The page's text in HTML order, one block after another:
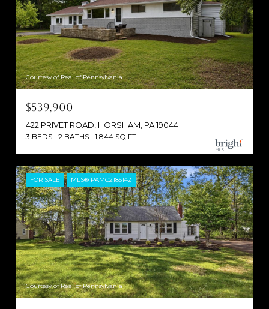
Courtesy of Real of Pennsylvania
$539,900
422 PRIVET ROAD, HORSHAM, PA 19044
3 BEDS 2 BATHS 1,844 SQ.FT.
FOR SALE MLS® PAMC2185142
Courtesy of Real of Pennsylvania